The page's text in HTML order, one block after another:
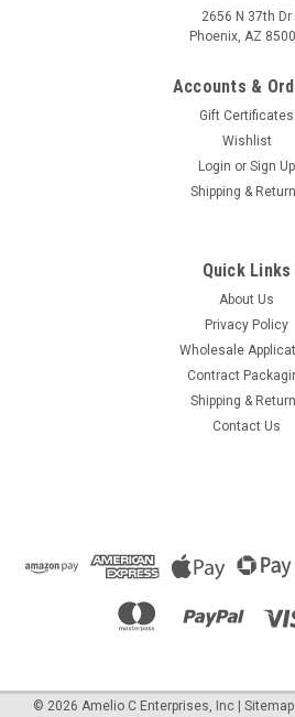
2656 N 37th Dr
Phoenix, AZ
Accounts &
Gift Certificates
Wishlist
Login or Sign Up
Shipping &
Quick Links
About Us
Privacy Policy
Wholesale
Contract
Shipping &
Contact Us
© 2026 Amelio C Enterprises, Inc Sitemap